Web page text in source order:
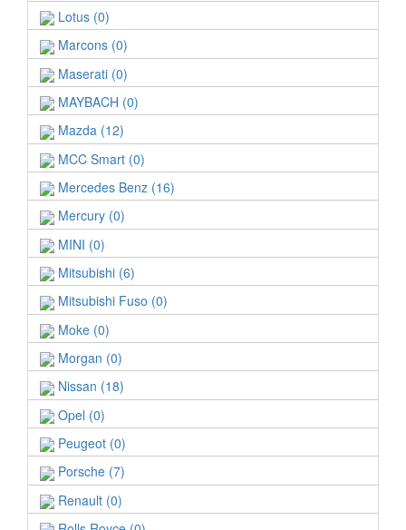
Lotus (0)
Marcons (0)
Maserati (0)
MAYBACH (0)
Mazda (12)
MCC Smart (0)
Mercedes Benz (16)
Mercury (0)
MINI (0)
Mitsubishi (6)
Mitsubishi Fuso (0)
Moke (0)
Morgan (0)
Nissan (18)
Opel (0)
Peugeot (0)
Porsche (7)
Renault (0)